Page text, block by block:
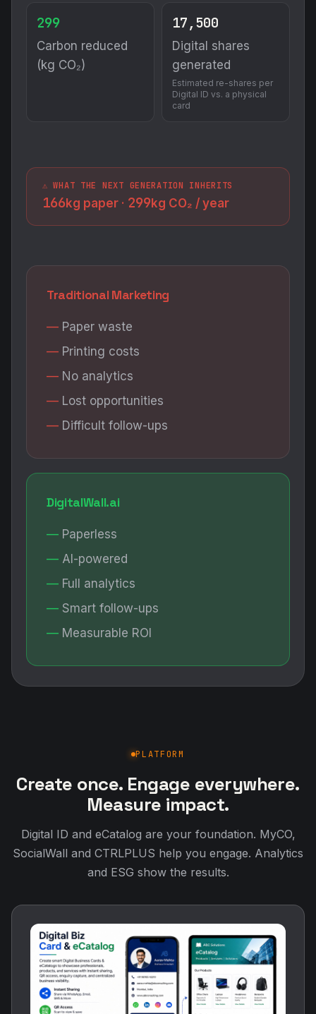
299
Carbon reduced
(kg CO₂)
17,500
Digital shares
generated
Estimated re-shares per
Digital ID vs. a physical
card
⚠️ WHAT THE NEXT GENERATION INHERITS
166kg paper · 299kg CO₂ / year
Traditional Marketing
Paper waste
Printing costs
No analytics
Lost opportunities
Difficult follow-ups
DigitalWall.ai
Paperless
AI-powered
Full analytics
Smart follow-ups
Measurable ROI
PLATFORM
Create once. Engage everywhere.
Measure impact.
Digital ID and eCatalog are your foundation. MyCO,
SocialWall and CTRLPLUS help you engage. Analytics
and ESG show the results.